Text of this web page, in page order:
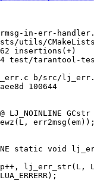
in-err-
utils/
insertions(+)
test/tarantool-
b/src/
100644
LJ_NOINLINE
err2msg(em));
static void
lj_err_str(L,